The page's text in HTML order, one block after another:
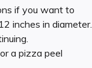
if you want to
inches in diameter.
a pizza peel